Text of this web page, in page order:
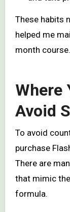
These habits
helped me
month course.
Where
Avoid
To avoid
purchase
There are
that mimic
formula.